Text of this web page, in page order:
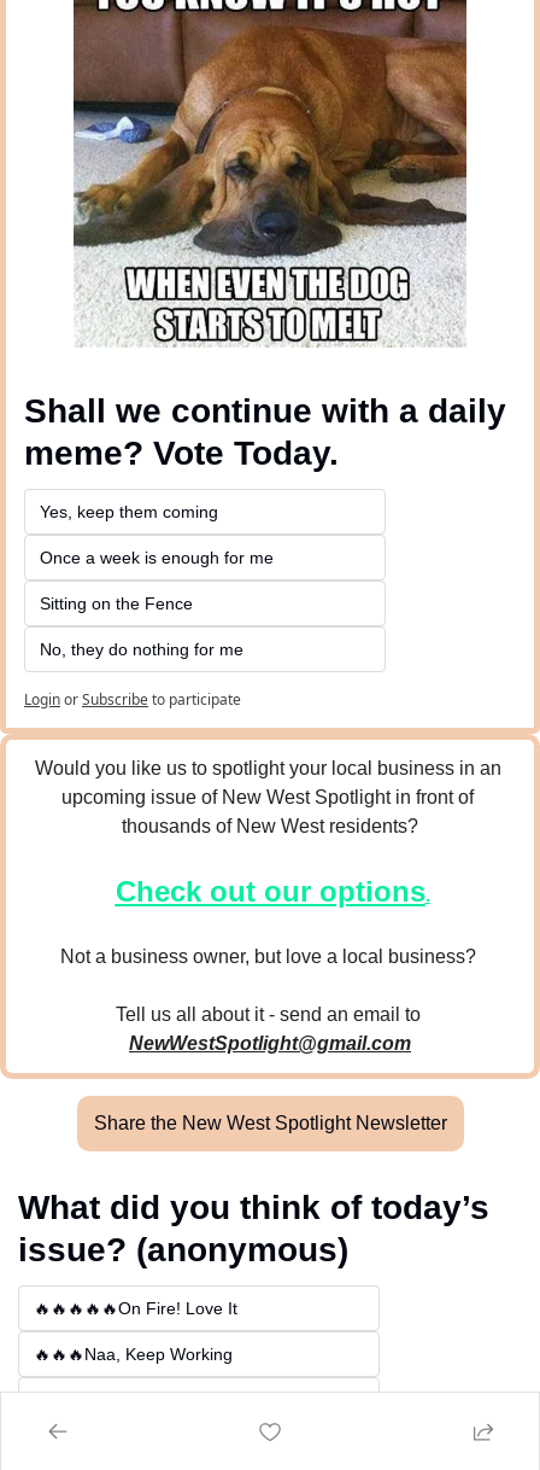
Shall we continue with a daily
meme? Vote Today.
Yes, keep them coming
Once a week is enough for me
Sitting on the Fence
No, they do nothing for me
LoginorSubscribeto participate
Would you like us to spotlight your local business in an
upcoming issue of New West Spotlight in front of
thousands of New West residents?
Check out our options.
Not a business owner, but love a local business?
Tell us all about it - send an email to
NewWestSpotlight@gmail.com
Share the New West Spotlight Newsletter
What did you think of today’s
issue? (anonymous)
🔥🔥🔥🔥🔥On Fire! Love It
🔥🔥🔥Naa, Keep Working